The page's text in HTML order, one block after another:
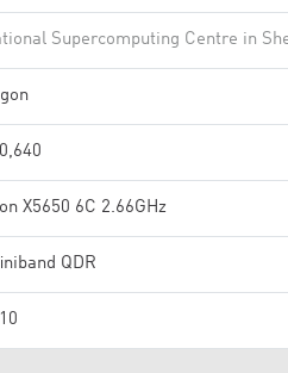
Supercomputing Centre in
X5650 6C 2.66GHz
QDR